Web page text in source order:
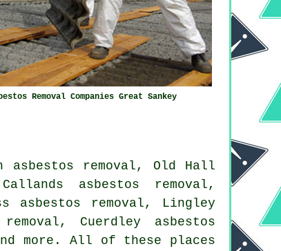
Removal Companies Great Sankey
asbestos removal, Old Hall
asbestos removal,
asbestos removal, Lingley
Cuerdley asbestos
more. All of these places